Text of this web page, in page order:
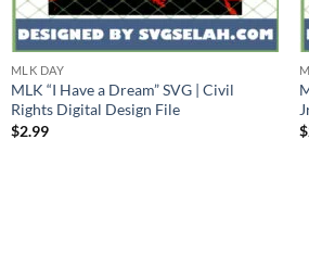
MLK DAY
MLK “I Have a Dream” SVG | Civil
Rights Digital Design File
$2.99
$